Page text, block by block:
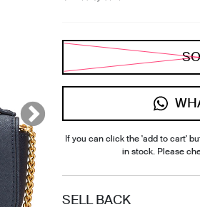
If you can click the 'add to cart'
in stock. Please
SELL BACK